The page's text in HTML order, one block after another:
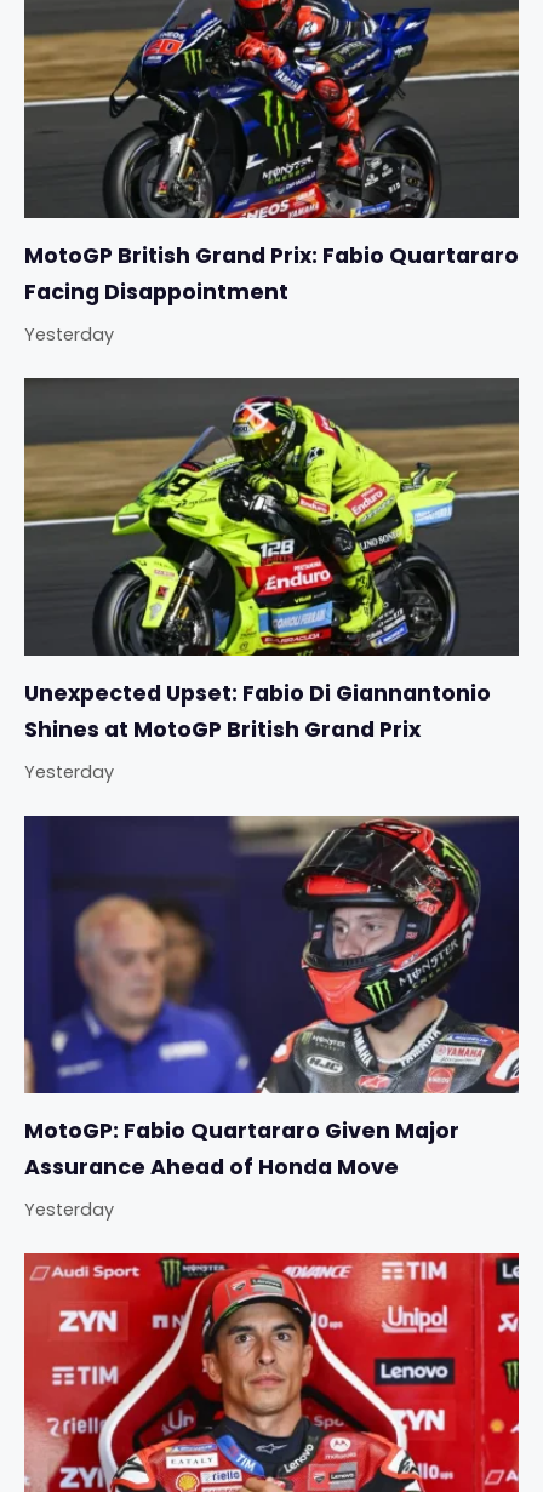
MotoGP British Grand Prix: Fabio Quartararo
Facing Disappointment
Yesterday
Unexpected Upset: Fabio Di Giannantonio
Shines at MotoGP British Grand Prix
Yesterday
MotoGP: Fabio Quartararo Given Major
Assurance Ahead of Honda Move
Yesterday